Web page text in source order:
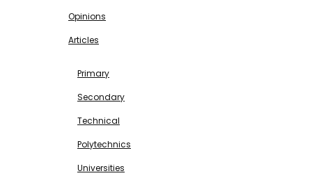
Opinions
Articles
Primary
Secondary
Technical
Polytechnics
Universities